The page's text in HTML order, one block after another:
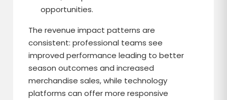
opportunities.
The revenue impact patterns are
consistent: professional teams see
improved performance leading to better
season outcomes and increased
merchandise sales, while technology
platforms can offer more responsive